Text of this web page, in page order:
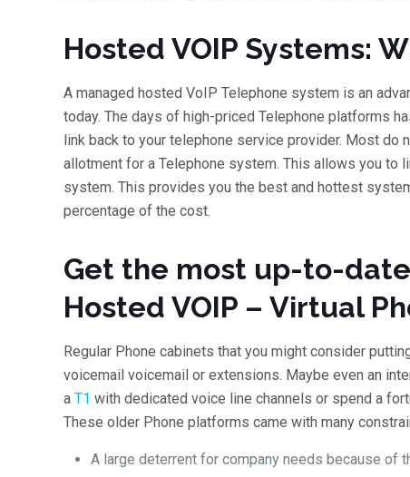
Hosted VOIP Systems:
A managed hosted VoIP Telephone system is an
today. The days of high-priced Telephone platforms
link back to your telephone service provider. Most do
allotment for a Telephone system. This allows you to
system. This provides you the best and hottest
percentage of the cost.
Get the most up-to-
Hosted VOIP – Virtual
Regular Phone cabinets that you might consider
voicemail voicemail or extensions. Maybe even an
aT1 with dedicated voice line channels or spend a
These older Phone platforms came with many
A large deterrent for company needs because of